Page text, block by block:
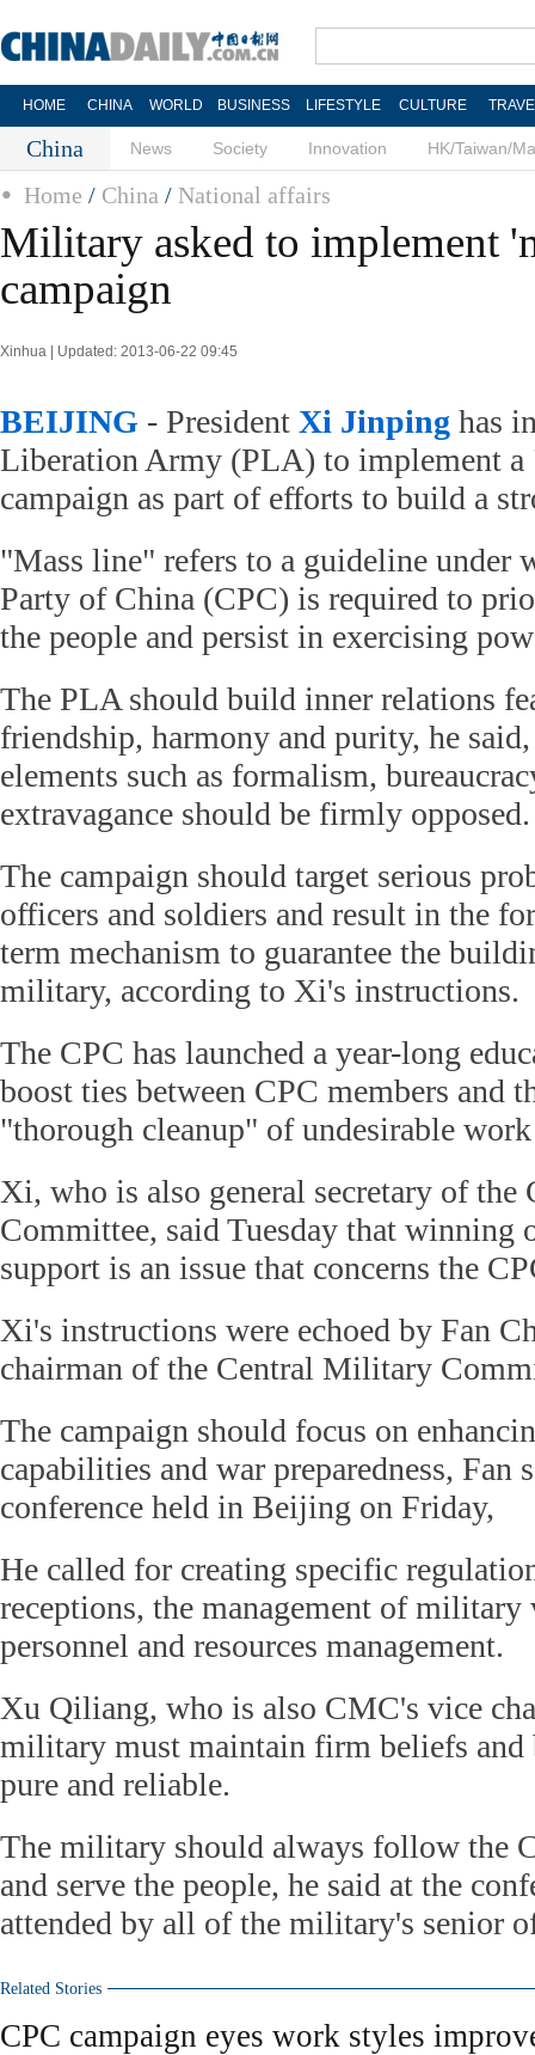
HOME CHINA WORLD BUSINESS LIFESTYLE CULTURE
China News Society Innovation HK/Taiwan/
Home / China / National affairs
Military asked to implement
campaign
Xinhua | Updated: 2013-06-22 09:45
BEIJING - President Xi Jinping has
Liberation Army (PLA) to implement a
campaign as part of efforts to build a
"Mass line" refers to a guideline under
Party of China (CPC) is required to
the people and persist in exercising
The PLA should build inner relations
friendship, harmony and purity, he
elements such as formalism,
extravagance should be firmly opposed.
The campaign should target serious
officers and soldiers and result in the
term mechanism to guarantee the
military, according to Xi's instructions.
The CPC has launched a year-long
boost ties between CPC members and
"thorough cleanup" of undesirable
Xi, who is also general secretary of the
Committee, said Tuesday that winning
support is an issue that concerns the
Xi's instructions were echoed by Fan
chairman of the Central Military
The campaign should focus on
capabilities and war preparedness, Fan
conference held in Beijing on Friday,
He called for creating specific
receptions, the management of military
personnel and resources management.
Xu Qiliang, who is also CMC's vice
military must maintain firm beliefs and
pure and reliable.
The military should always follow the
and serve the people, he said at the
attended by all of the military's senior
Related Stories
CPC campaign eyes work styles